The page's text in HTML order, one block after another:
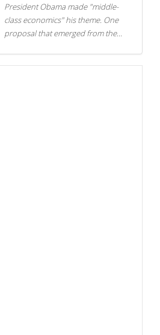
President Obama made "middle-
class economics" his theme. One
proposal that emerged from the